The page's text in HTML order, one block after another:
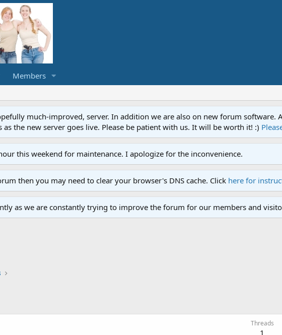
Members
much-improved, server. In addition we are also on new forum software.
the new server goes live. Please be patient with us. It will be worth it! :)
this weekend for maintenance. I apologize for the inconvenience.
then you may need to clear your browser's DNS cache. Click here for
as we are constantly trying to improve the forum for our members and
Threads
1